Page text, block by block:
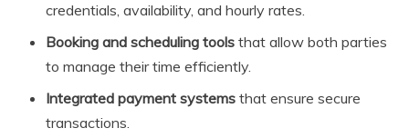
credentials, availability, and hourly rates.
Booking and scheduling tools that allow both parties
to manage their time efficiently.
Integrated payment systems that ensure secure
transactions.